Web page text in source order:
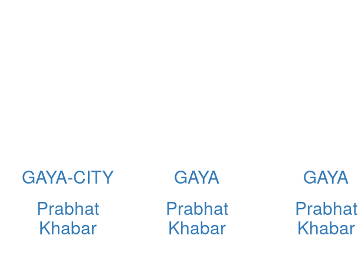
GAYA-CITY
Prabhat
Khabar
GAYA
Prabhat
Khabar
GAYA
Prabhat
Khabar